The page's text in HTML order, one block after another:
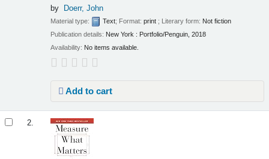
by Doerr, John
Material type: Text; Format:print ; Literary form: Not fiction
Publication details: New York : Portfolio/Penguin, 2018
Availability: No items available.
Add to cart
2.